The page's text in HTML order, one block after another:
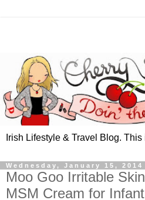
Irish Lifestyle & Travel Blog.
Wednesday, January 15, 2014
Moo Goo Irritable
MSM Cream for